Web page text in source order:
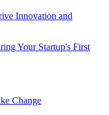
Innovation and
Your Startup's First
Change